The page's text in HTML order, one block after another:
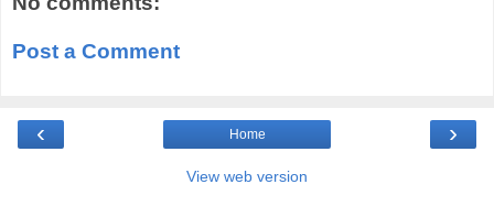
Post a Comment
‹ ›
Home
View web version